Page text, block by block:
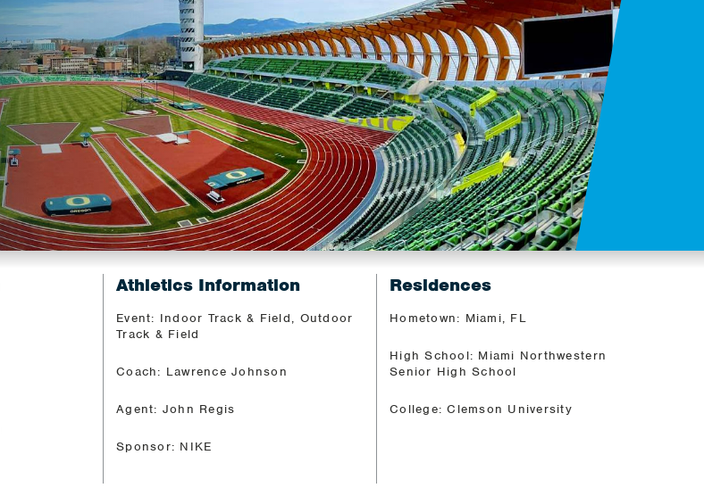
Athletics Information
Event: Indoor Track & Field, Outdoor
Track & Field
Coach: Lawrence Johnson
Agent: John Regis
Sponsor: NIKE
Residences
Hometown: Miami, FL
High School: Miami Northwestern
Senior High School
College: Clemson University